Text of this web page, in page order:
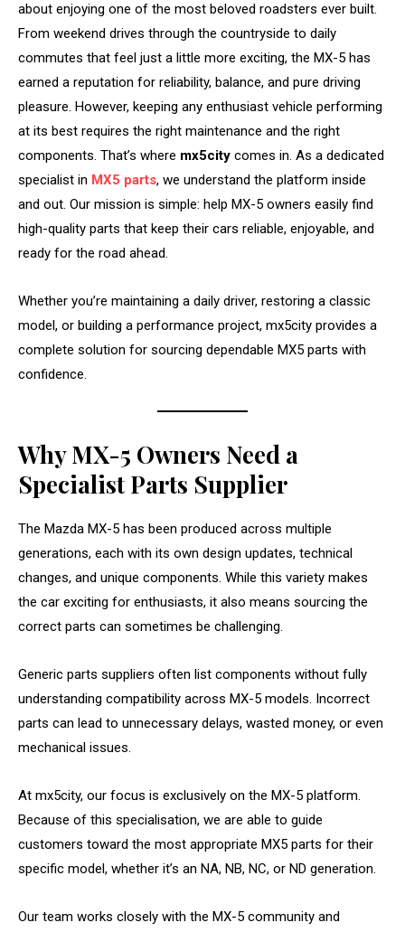
about enjoying one of the most beloved roadsters ever built.
From weekend drives through the countryside to daily
commutes that feel just a little more exciting, the MX-5 has
earned a reputation for reliability, balance, and pure driving
pleasure. However, keeping any enthusiast vehicle performing
at its best requires the right maintenance and the right
components. That’s where mx5city comes in. As a dedicated
specialist in MX5 parts, we understand the platform inside
and out. Our mission is simple: help MX-5 owners easily find
high-quality parts that keep their cars reliable, enjoyable, and
ready for the road ahead.
Whether you’re maintaining a daily driver, restoring a classic
model, or building a performance project, mx5city provides a
complete solution for sourcing dependable MX5 parts with
confidence.
Why MX-5 Owners Need a
Specialist Parts Supplier
The Mazda MX-5 has been produced across multiple
generations, each with its own design updates, technical
changes, and unique components. While this variety makes
the car exciting for enthusiasts, it also means sourcing the
correct parts can sometimes be challenging.
Generic parts suppliers often list components without fully
understanding compatibility across MX-5 models. Incorrect
parts can lead to unnecessary delays, wasted money, or even
mechanical issues.
At mx5city, our focus is exclusively on the MX-5 platform.
Because of this specialisation, we are able to guide
customers toward the most appropriate MX5 parts for their
specific model, whether it’s an NA, NB, NC, or ND generation.
Our team works closely with the MX-5 community and